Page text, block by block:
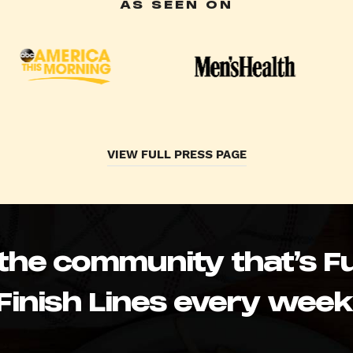
AS SEEN ON
VIEW FULL PRESS PAGE
community that’s
Lines every